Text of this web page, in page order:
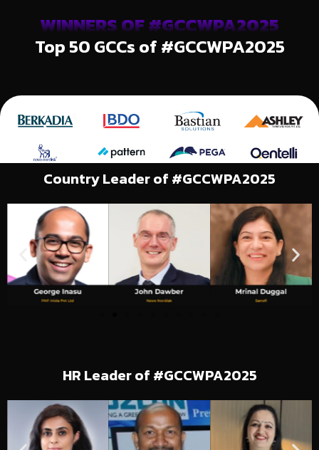
WINNERS OF #GCCWPA2025
Top 50 GCCs of #GCCWPA2025
Country Leader of #GCCWPA2025
HR Leader of #GCCWPA2025